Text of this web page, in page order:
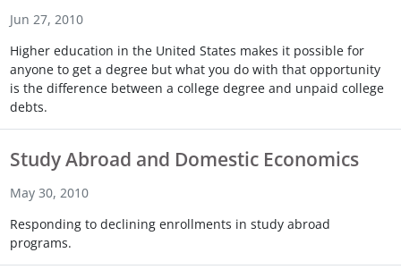
Jun 27, 2010
Higher education in the United States makes it possible for
anyone to get a degree but what you do with that opportunity
is the difference between a college degree and unpaid college
debts.
Study Abroad and Domestic Economics
May 30, 2010
Responding to declining enrollments in study abroad
programs.